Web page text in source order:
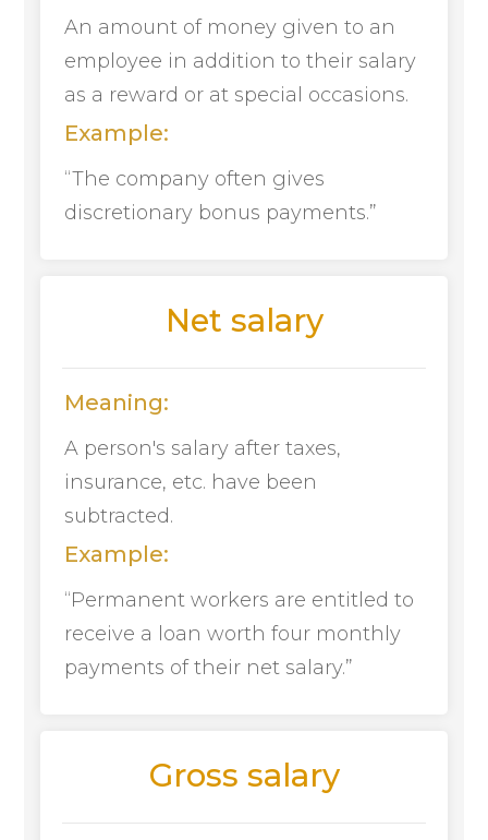
An amount of money given to an
employee in addition to their salary
as a reward or at special occasions.
Example:
“The company often gives
discretionary bonus payments.”
Net salary
Meaning:
A person's salary after taxes,
insurance, etc. have been
subtracted.
Example:
“Permanent workers are entitled to
receive a loan worth four monthly
payments of their net salary.”
Gross salary